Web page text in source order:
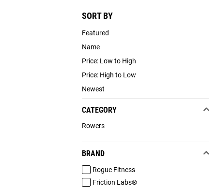
SORT BY
Featured
Name
Price: Low to High
Price: High to Low
Newest
CATEGORY
Rowers
BRAND
Rogue Fitness
Friction Labs®